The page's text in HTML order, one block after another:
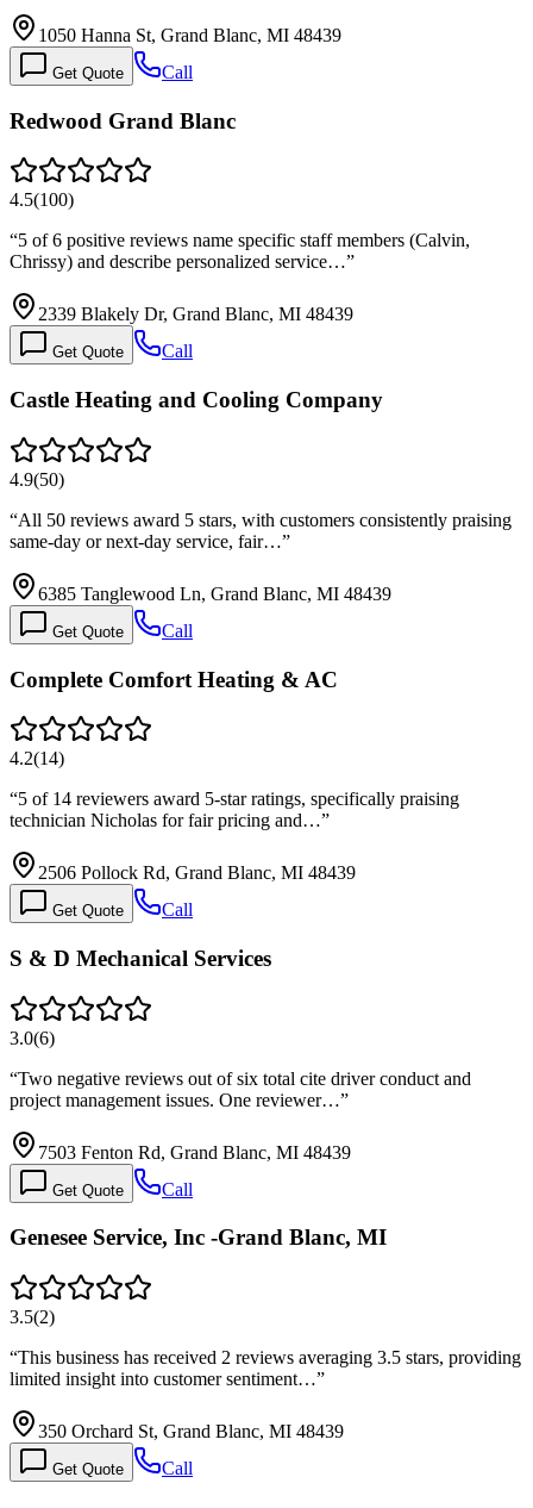
1050 Hanna St, Grand Blanc, MI 48439
Get Quote Call
Redwood Grand Blanc
4.5(100)
“5 of 6 positive reviews name specific staff members (Calvin,
Chrissy) and describe personalized service…”
2339 Blakely Dr, Grand Blanc, MI 48439
Get Quote Call
Castle Heating and Cooling Company
4.9(50)
“All 50 reviews award 5 stars, with customers consistently praising
same-day or next-day service, fair…”
6385 Tanglewood Ln, Grand Blanc, MI 48439
Get Quote Call
Complete Comfort Heating & AC
4.2(14)
“5 of 14 reviewers award 5-star ratings, specifically praising
technician Nicholas for fair pricing and…”
2506 Pollock Rd, Grand Blanc, MI 48439
Get Quote Call
S & D Mechanical Services
3.0(6)
“Two negative reviews out of six total cite driver conduct and
project management issues. One reviewer…”
7503 Fenton Rd, Grand Blanc, MI 48439
Get Quote Call
Genesee Service, Inc -Grand Blanc, MI
3.5(2)
“This business has received 2 reviews averaging 3.5 stars, providing
limited insight into customer sentiment…”
350 Orchard St, Grand Blanc, MI 48439
Get Quote Call